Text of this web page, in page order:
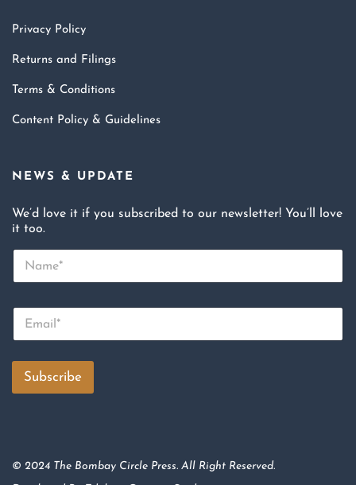
Privacy Policy
Returns and Filings
Terms & Conditions
Content Policy & Guidelines
NEWS & UPDATE
We’d love it if you subscribed to our newsletter! You’ll love
it too.
N
m
E
a
i
Subscribe
© 2024 The Bombay Circle Press. All Right Reserved.